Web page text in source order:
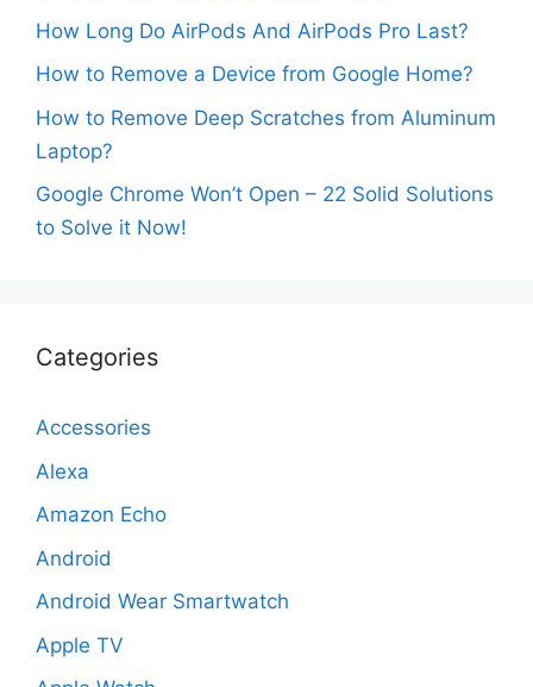
How Long Do AirPods And AirPods Pro Last?
How to Remove a Device from Google Home?
How to Remove Deep Scratches from Aluminum
Laptop?
Google Chrome Won’t Open – 22 Solid Solutions
to Solve it Now!
Categories
Accessories
Alexa
Amazon Echo
Android
Android Wear Smartwatch
Apple TV